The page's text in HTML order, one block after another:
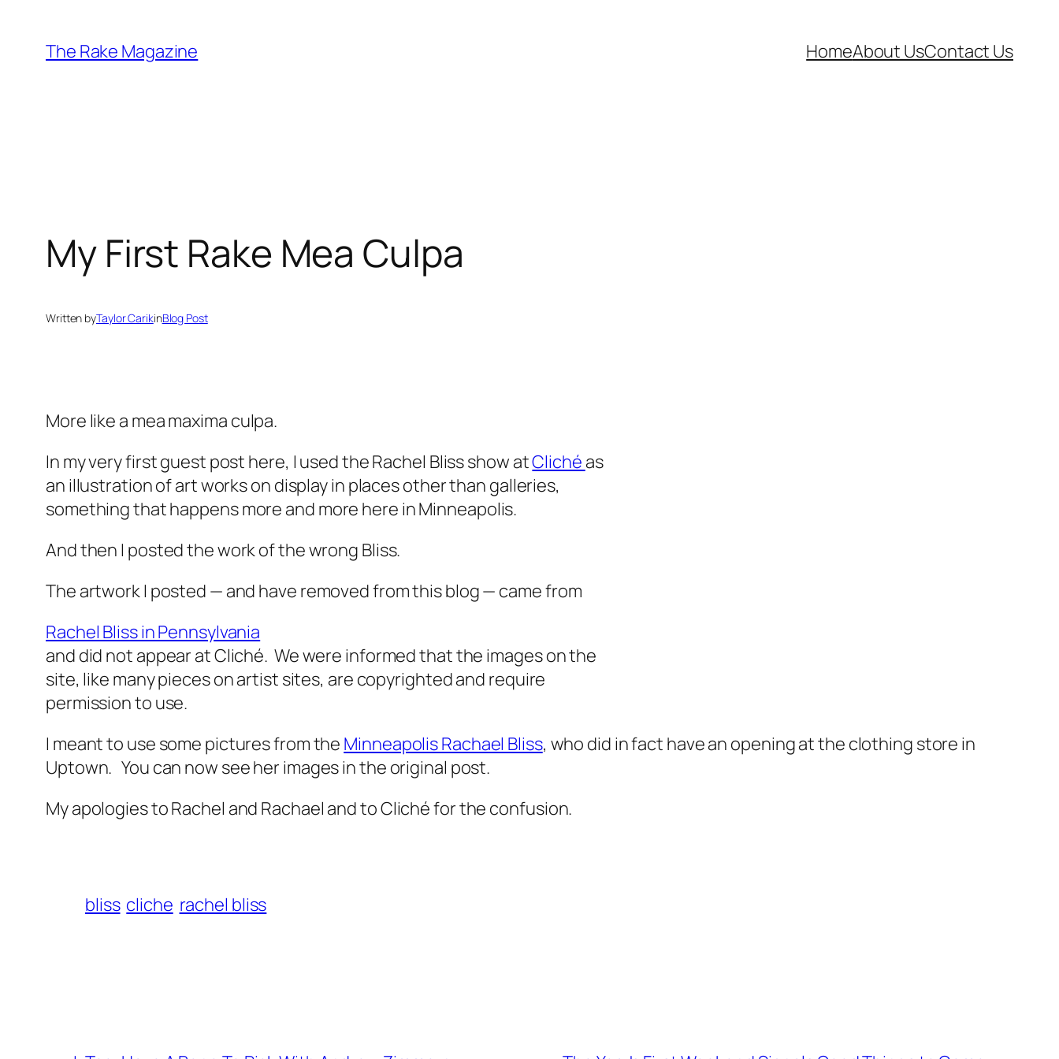
content
The Rake Magazine HomeAbout UsContact Us
My First Rake Mea Culpa
Written byTaylor CarikinBlog Post
More like a meamaxima culpa.
In my very first guest post here, I used the Rachel Bliss show atCliché as
an illustration of art works on display in places other than galleries,
something that happens more and more here in Minneapolis.
And then I posted the work of the wrong Bliss.
The artwork I posted — and have removed from this blog — came from
Rachel Bliss in Pennsylvania
and did not appear at Cliché. We were informed that the images on the
site, like many pieces on artist sites, are copyrighted and require
permission to use.
I meant to use some pictures from the Minneapolis Rachael Bliss, who did in fact have an opening at the clothing store in
Uptown. You can now see her images in the original post.
My apologies to Rachel and Rachael and to Cliché for the confusion.
bliss cliche rachel bliss